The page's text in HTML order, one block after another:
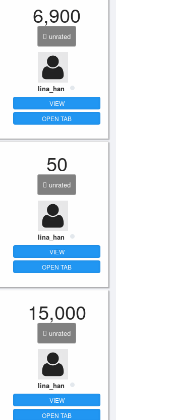
6,900
unrated
lina_han
VIEW
OPEN TAB
50
unrated
lina_han
VIEW
OPEN TAB
15,000
unrated
lina_han
VIEW
OPEN TAB